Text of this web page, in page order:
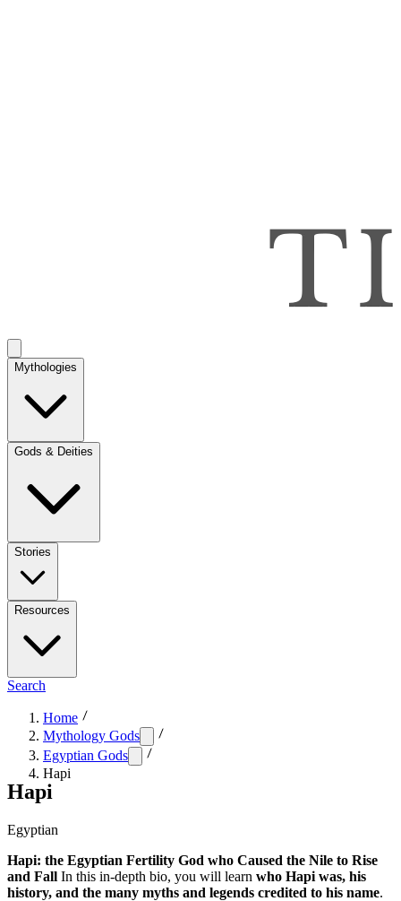
Mythologies
Gods & Deities
Stories
Resources
Search
Home
Mythology Gods
Egyptian Gods
Hapi
Hapi
Egyptian
Hapi: the Egyptian Fertility God who Caused the Nile to Rise
and Fall In this in-depth bio, you will learn who Hapi was, his
history, and the many myths and legends credited to his name.